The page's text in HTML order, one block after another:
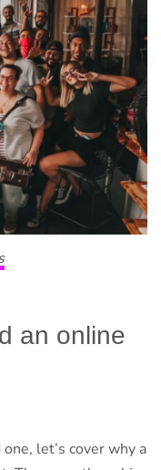
an online
let’s cover why a